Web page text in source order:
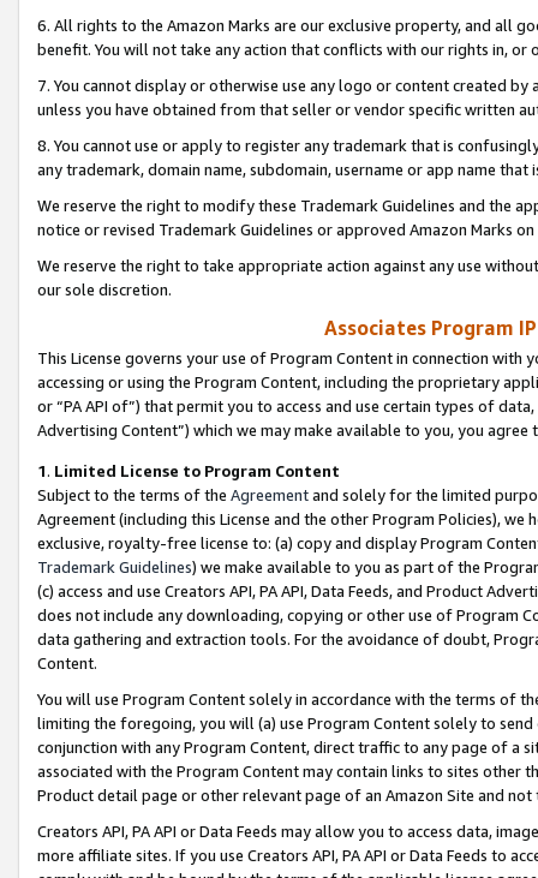
6. All rights to the Amazon Marks are our exclusive property, and all
benefit. You will not take any action that conflicts with our rights in, or
7. You cannot display or otherwise use any logo or content created
unless you have obtained from that seller or vendor specific written
8. You cannot use or apply to register any trademark that is
any trademark, domain name, subdomain, username or app name
We reserve the right to modify these Trademark Guidelines and the
notice or revised Trademark Guidelines or approved Amazon Marks
We reserve the right to take appropriate action against any use
our sole discretion.
Associates Program
This License governs your use of Program Content in connection
accessing or using the Program Content, including the proprietary
or “PA API of”) that permit you to access and use certain types of
Advertising Content”) which we may make available to you, you agree
1. Limited License to Program Content
Subject to the terms of the Agreementand solely for the limited
Agreement (including this License and the other Program Policies),
exclusive, royalty-free license to: (a) copy and display Program
Trademark Guidelines) we make available to you as part of the
(c) access and use Creators API, PA API, Data Feeds, and Product
does not include any downloading, copying or other use of Program
data gathering and extraction tools. For the avoidance of doubt,
Content.
You will use Program Content solely in accordance with the terms of
limiting the foregoing, you will (a) use Program Content solely to
conjunction with any Program Content, direct traffic to any page of a
associated with the Program Content may contain links to sites other
Product detail page or other relevant page of an Amazon Site and not
Creators API, PA API or Data Feeds may allow you to access data,
more affiliate sites. If you use Creators API, PA API or Data Feeds to